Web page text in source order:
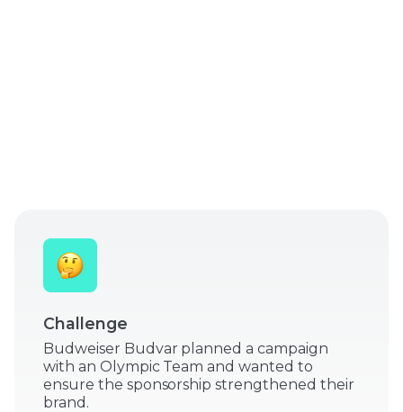
Challenge
Budweiser Budvar planned a campaign
with an Olympic Team and wanted to
ensure the sponsorship strengthened their
brand.